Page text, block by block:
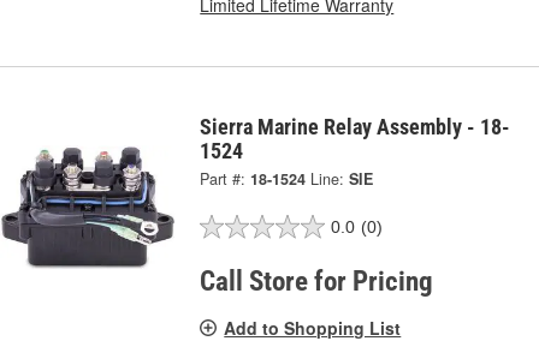
Sierra Marine Relay Assembly - 18-
1524
Part #: 18-1524 Line: SIE
0.0 (0)
Call Store for Pricing
Add to Shopping List